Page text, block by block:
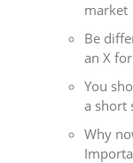
market
Be
an X for
You
a short
Why